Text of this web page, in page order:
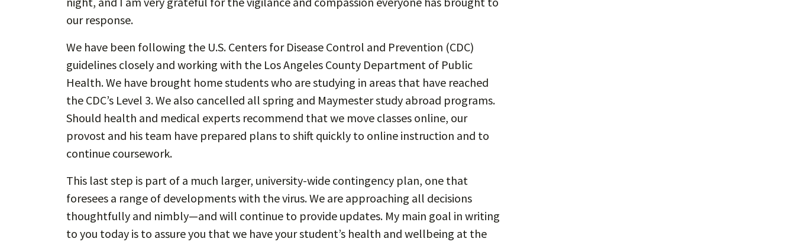
our response.
We have been following the U.S. Centers for Disease Control and Prevention (CDC)
guidelines closely and working with the Los Angeles County Department of Public
Health. We have brought home students who are studying in areas that have reached
the CDC’s Level 3. We also cancelled all spring and Maymester study abroad programs.
Should health and medical experts recommend that we move classes online, our
provost and his team have prepared plans to shift quickly to online instruction and to
continue coursework.
This last step is part of a much larger, university-wide contingency plan, one that
foresees a range of developments with the virus. We are approaching all decisions
thoughtfully and nimbly—and will continue to provide updates. My main goal in writing
to you today is to assure you that we have your student’s health and wellbeing at the